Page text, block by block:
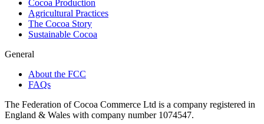
Cocoa Production
Agricultural Practices
The Cocoa Story
Sustainable Cocoa
General
About the FCC
FAQs
The Federation of Cocoa Commerce Ltd is a company registered in
England & Wales with company number 1074547.